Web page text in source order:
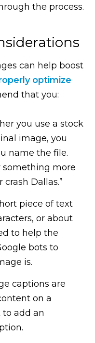
the process.
can help boost
optimize
that you:
you use a stock
image, you
name the file.
something more
crash Dallas.”
piece of text
or about
to help the
bots to
is.
captions are
on a
to add an